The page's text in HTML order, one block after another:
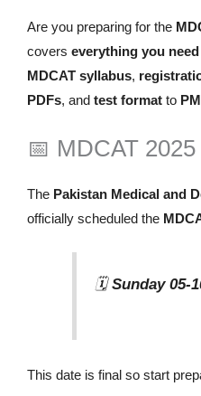
Are you preparing for the
covers everything you
MDCAT syllabus,
PDFs, and test format to
📅 MDCAT
The Pakistan Medical and
officially scheduled the
🗓️Sunday 05-
This date is final so start